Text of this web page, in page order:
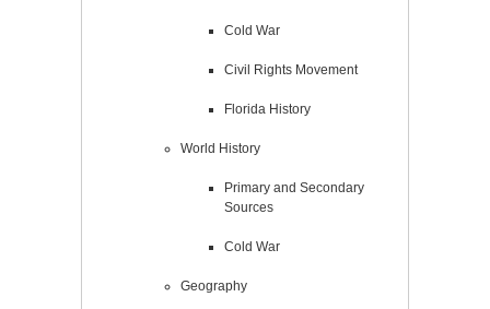
Cold War
Civil Rights Movement
Florida History
World History
Primary and Secondary
Sources
Cold War
Geography